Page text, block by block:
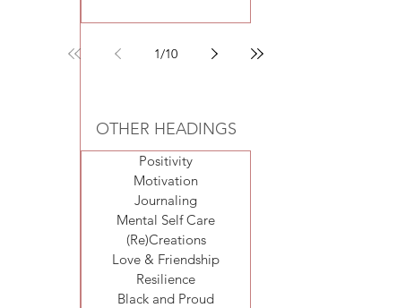
Exercise
1/10
OTHER HEADINGS
Positivity
Motivation
Journaling
Mental Self Care
(Re)Creations
Love & Friendship
Resilience
Black and Proud